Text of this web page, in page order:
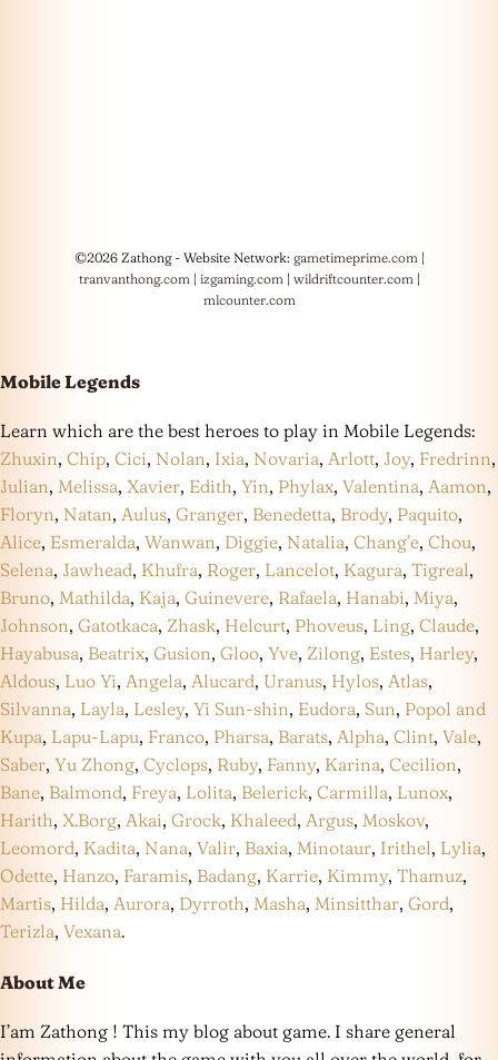
©2026 Zathong - Website Network: gametimeprime.com |
tranvanthong.com | izgaming.com | wildriftcounter.com |
mlcounter.com
Mobile Legends
Learn which are the best heroes to play in Mobile Legends:
Zhuxin, Chip, Cici, Nolan, Ixia, Novaria, Arlott, Joy, Fredrinn,
Julian, Melissa, Xavier, Edith, Yin, Phylax, Valentina, Aamon,
Floryn, Natan, Aulus, Granger, Benedetta, Brody, Paquito,
Alice, Esmeralda, Wanwan, Diggie, Natalia, Chang’e, Chou,
Selena, Jawhead, Khufra, Roger, Lancelot, Kagura, Tigreal,
Bruno, Mathilda, Kaja, Guinevere, Rafaela, Hanabi, Miya,
Johnson, Gatotkaca, Zhask, Helcurt, Phoveus, Ling, Claude,
Hayabusa, Beatrix, Gusion, Gloo, Yve, Zilong, Estes, Harley,
Aldous, Luo Yi, Angela, Alucard, Uranus, Hylos, Atlas,
Silvanna, Layla, Lesley, Yi Sun-shin, Eudora, Sun, Popol and
Kupa, Lapu-Lapu, Franco, Pharsa, Barats, Alpha, Clint, Vale,
Saber, Yu Zhong, Cyclops, Ruby, Fanny, Karina, Cecilion,
Bane, Balmond, Freya, Lolita, Belerick, Carmilla, Lunox,
Harith, X.Borg, Akai, Grock, Khaleed, Argus, Moskov,
Leomord, Kadita, Nana, Valir, Baxia, Minotaur, Irithel, Lylia,
Odette, Hanzo, Faramis, Badang, Karrie, Kimmy, Thamuz,
Martis, Hilda, Aurora, Dyrroth, Masha, Minsitthar, Gord,
Terizla, Vexana.
About Me
I’am Zathong ! This my blog about game. I share general